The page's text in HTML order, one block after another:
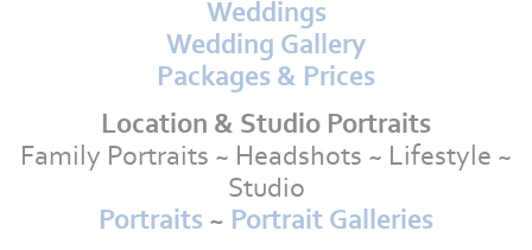
Weddings
Wedding Gallery
Packages & Prices
Location & Studio Portraits
Family Portraits ~ Headshots ~ Lifestyle ~
Studio
Portraits ~ Portrait Galleries